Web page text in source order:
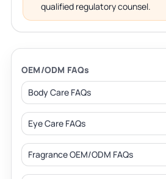
qualified regulatory counsel.
OEM/ODM FAQs
Body Care FAQs
Eye Care FAQs
Fragrance OEM/ODM FAQs